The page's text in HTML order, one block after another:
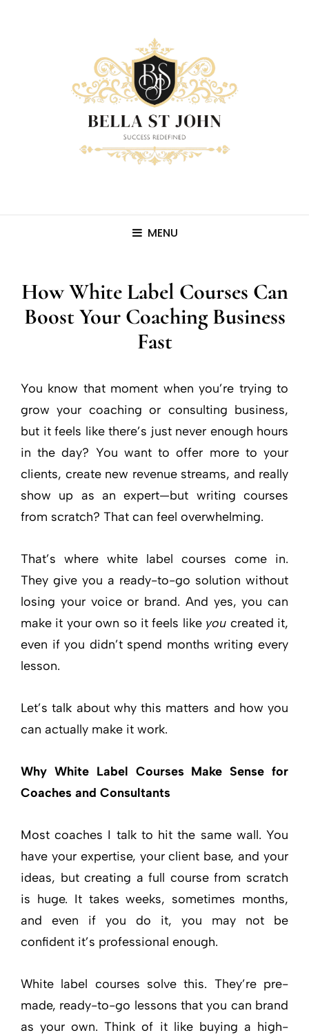
MENU
How White Label Courses Can
Boost Your Coaching Business
Fast
You know that moment when you’re trying to
grow your coaching or consulting business,
but it feels like there’s just never enough hours
in the day? You want to offer more to your
clients, create new revenue streams, and really
show up as an expert—but writing courses
from scratch? That can feel overwhelming.
That’s where white label courses come in.
They give you a ready-to-go solution without
losing your voice or brand. And yes, you can
make it your own so it feels like you created it,
even if you didn’t spend months writing every
lesson.
Let’s talk about why this matters and how you
can actually make it work.
Why White Label Courses Make Sense for
Coaches and Consultants
Most coaches I talk to hit the same wall. You
have your expertise, your client base, and your
ideas, but creating a full course from scratch
is huge. It takes weeks, sometimes months,
and even if you do it, you may not be
confident it’s professional enough.
White label courses solve this. They’re pre-
made, ready-to-go lessons that you can brand
as your own. Think of it like buying a high-